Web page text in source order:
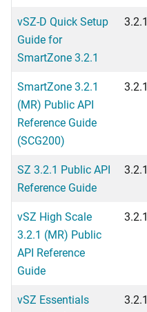
vSZ-D Quick Setup
Guide for
SmartZone 3.2.1
3.2.1
SmartZone 3.2.1
(MR) Public API
Reference Guide
(SCG200)
3.2.1
SZ 3.2.1 Public API
Reference Guide
3.2.1
vSZ High Scale
3.2.1 (MR) Public
API Reference
Guide
3.2.1
vSZ Essentials
3.2.1